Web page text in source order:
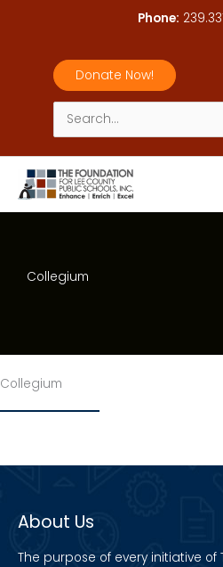
Phone:
Donate Now!
Search
for:
Collegium
Collegium
About Us
The purpose of every initiative of